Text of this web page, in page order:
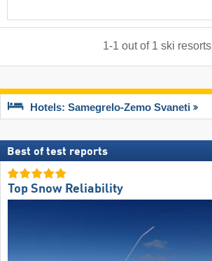
1-1 out of 1 ski resorts
Hotels: Samegrelo-Zemo Svaneti
Best of test reports
Top Snow Reliability